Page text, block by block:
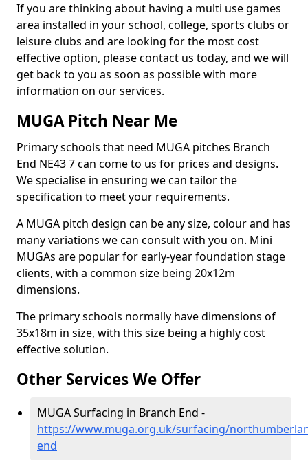
If you are thinking about having a multi use games
area installed in your school, college, sports clubs or
leisure clubs and are looking for the most cost
effective option, please contact us today, and we will
get back to you as soon as possible with more
information on our services.
MUGA Pitch Near Me
Primary schools that need MUGA pitches Branch
End NE43 7 can come to us for prices and designs.
We specialise in ensuring we can tailor the
specification to meet your requirements.
A MUGA pitch design can be any size, colour and has
many variations we can consult with you on. Mini
MUGAs are popular for early-year foundation stage
clients, with a common size being 20x12m
dimensions.
The primary schools normally have dimensions of
35x18m in size, with this size being a highly cost
effective solution.
Other Services We Offer
MUGA Surfacing in Branch End -
https://www.muga.org.uk/surfacing/
end